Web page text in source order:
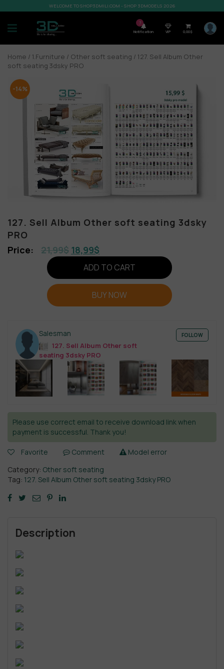
WELCOME TO SHOP3DMILI.COM - SHOP 3DMODELS 2026
7
Notification VIP 0,00$
Home / 1.Furniture / Other soft seating / 127. Sell Album Other
soft seating 3dsky PRO
-14%
127. Sell Album Other soft seating 3dsky
PRO
21,99$ 18,99$
ADD TO CART
BUY NOW
Salesman
127. Sell Album Other soft
seating 3dsky PRO
FOLLOW
Please use correct email to receive download link when
payment is successful. Thank you!
Favorite Comment
Model error
Category: Other soft seating
Tag: 127. Sell Album Other soft seating 3dsky PRO
Description